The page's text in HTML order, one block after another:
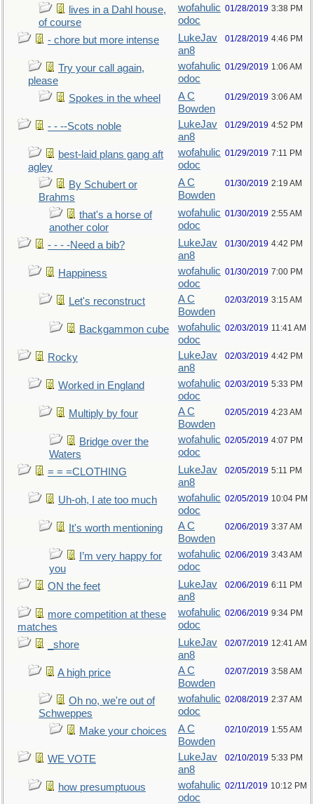
lives in a Dahl house,
of course
wofahulic
odoc
01/28/2019 3:38 PM
- chore but more intense
LukeJav
an8
01/28/2019 4:46 PM
Try your call again,
please
wofahulic
odoc
01/29/2019 1:06 AM
Spokes in the wheel
A C
Bowden
01/29/2019 3:06 AM
- - --Scots noble
LukeJav
an8
01/29/2019 4:52 PM
best-laid plans gang aft
agley
wofahulic
odoc
01/29/2019 7:11 PM
By Schubert or
Brahms
A C
Bowden
01/30/2019 2:19 AM
that's a horse of
another color
wofahulic
odoc
01/30/2019 2:55 AM
- - - -Need a bib?
LukeJav
an8
01/30/2019 4:42 PM
Happiness
wofahulic
odoc
01/30/2019 7:00 PM
Let's reconstruct
A C
Bowden
02/03/2019 3:15 AM
Backgammon cube
wofahulic
odoc
02/03/2019 11:41 AM
Rocky
LukeJav
an8
02/03/2019 4:42 PM
Worked in England
wofahulic
odoc
02/03/2019 5:33 PM
Multiply by four
A C
Bowden
02/05/2019 4:23 AM
Bridge over the
Waters
wofahulic
odoc
02/05/2019 4:07 PM
= = =CLOTHING
LukeJav
an8
02/05/2019 5:11 PM
Uh-oh, I ate too much
wofahulic
odoc
02/05/2019 10:04 PM
It's worth mentioning
A C
Bowden
02/06/2019 3:37 AM
I’m very happy for
you
wofahulic
odoc
02/06/2019 3:43 AM
ON the feet
LukeJav
an8
02/06/2019 6:11 PM
more competition at these
matches
wofahulic
odoc
02/06/2019 9:34 PM
_shore
LukeJav
an8
02/07/2019 12:41 AM
A high price
A C
Bowden
02/07/2019 3:58 AM
Oh no, we're out of
Schweppes
wofahulic
odoc
02/08/2019 2:37 AM
Make your choices
A C
Bowden
02/10/2019 1:55 AM
WE VOTE
LukeJav
an8
02/10/2019 5:33 PM
how presumptuous
wofahulic
odoc
02/11/2019 10:12 PM